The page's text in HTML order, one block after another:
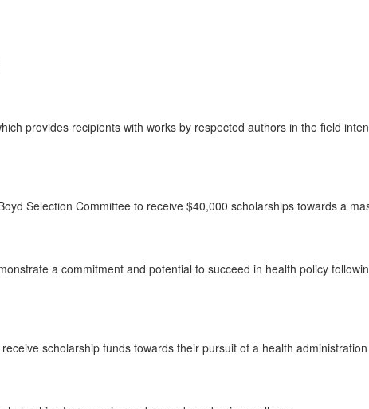
provides recipients with works by respected authors in the field
Selection Committee to receive $40,000 scholarships towards a
a commitment and potential to succeed in health policy
scholarship funds towards their pursuit of a health